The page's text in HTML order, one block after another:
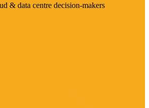
& data centre decision-makers